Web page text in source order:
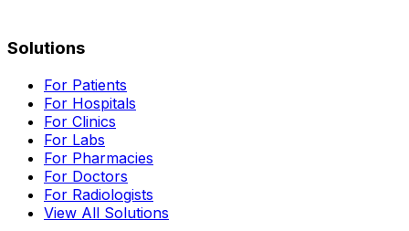
Solutions
For Patients
For Hospitals
For Clinics
For Labs
For Pharmacies
For Doctors
For Radiologists
View All Solutions